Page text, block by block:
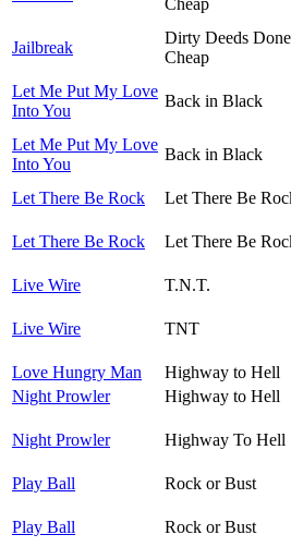
Jailbreak
Dirty Deeds
Cheap
Let Me Put My Love
Into You
Back in Black
Let Me Put My Love
Into You
Back in Black
Let There Be Rock
Let There Be
Let There Be Rock Let There Be
Live Wire
T.N.T.
Live Wire TNT
Love Hungry Man
Highway to Hell
Night Prowler
Highway to Hell
Night Prowler Highway To Hell
Play Ball
Rock or Bust
Play Ball Rock or Bust